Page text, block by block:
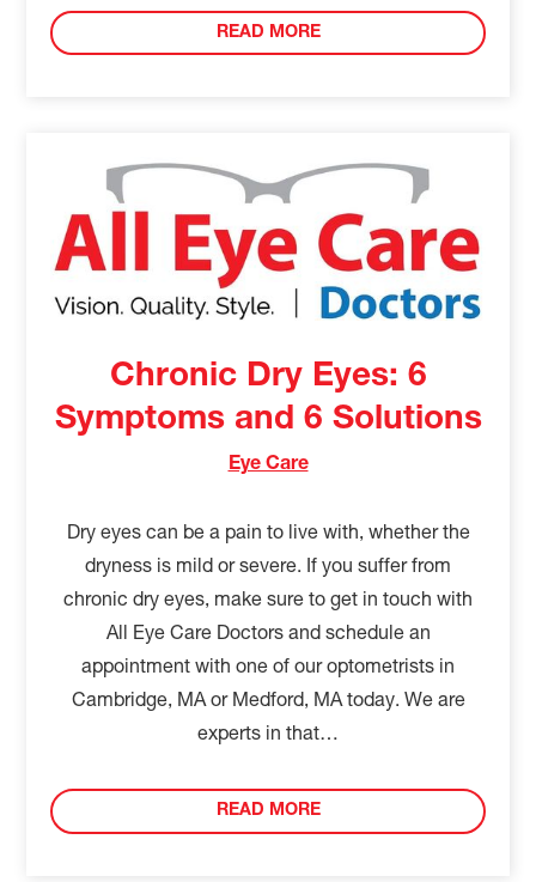
READ MORE
Chronic Dry Eyes: 6
Symptoms and 6 Solutions
Eye Care
Dry eyes can be a pain to live with, whether the
dryness is mild or severe. If you suffer from
chronic dry eyes, make sure to get in touch with
All Eye Care Doctors and schedule an
appointment with one of our optometrists in
Cambridge, MA or Medford, MA today. We are
experts in that…
READ MORE